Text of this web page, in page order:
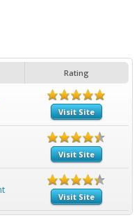
Rating
Visit Site
Visit Site
Visit Site